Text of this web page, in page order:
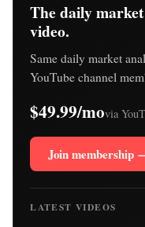
The daily
video.
Same daily market
YouTube channel
$49.99/movia
Join membership
LATEST VIDEOS